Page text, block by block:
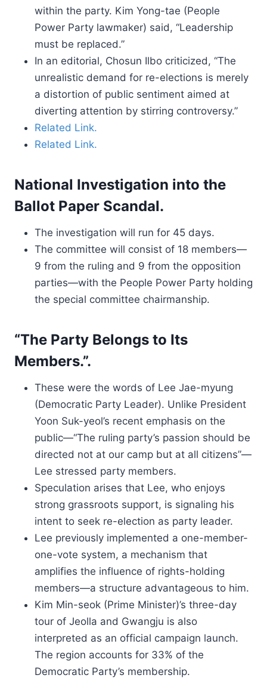
within the party. Kim Yong-tae (People
Power Party lawmaker) said, “Leadership
must be replaced.”
In an editorial, Chosun Ilbo criticized, “The
unrealistic demand for re-elections is merely
a distortion of public sentiment aimed at
diverting attention by stirring controversy.”
Related Link.
Related Link.
National Investigation into the
Ballot Paper Scandal.
The investigation will run for 45 days.
The committee will consist of 18 members—
9 from the ruling and 9 from the opposition
parties—with the People Power Party holding
the special committee chairmanship.
“The Party Belongs to Its
Members.”.
These were the words of Lee Jae-myung
(Democratic Party Leader). Unlike President
Yoon Suk-yeol’s recent emphasis on the
public—“The ruling party’s passion should be
directed not at our camp but at all citizens”—
Lee stressed party members.
Speculation arises that Lee, who enjoys
strong grassroots support, is signaling his
intent to seek re-election as party leader.
Lee previously implemented a one-member-
one-vote system, a mechanism that
amplifies the influence of rights-holding
members—a structure advantageous to him.
Kim Min-seok (Prime Minister)’s three-day
tour of Jeolla and Gwangju is also
interpreted as an official campaign launch.
The region accounts for 33% of the
Democratic Party’s membership.